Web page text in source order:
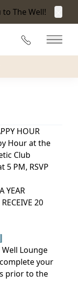
The Well!
215-360-3940
Main
HOUR
Hour at the
Club
5 PM, RSVP
YEAR
20
Lounge
your
prior to the